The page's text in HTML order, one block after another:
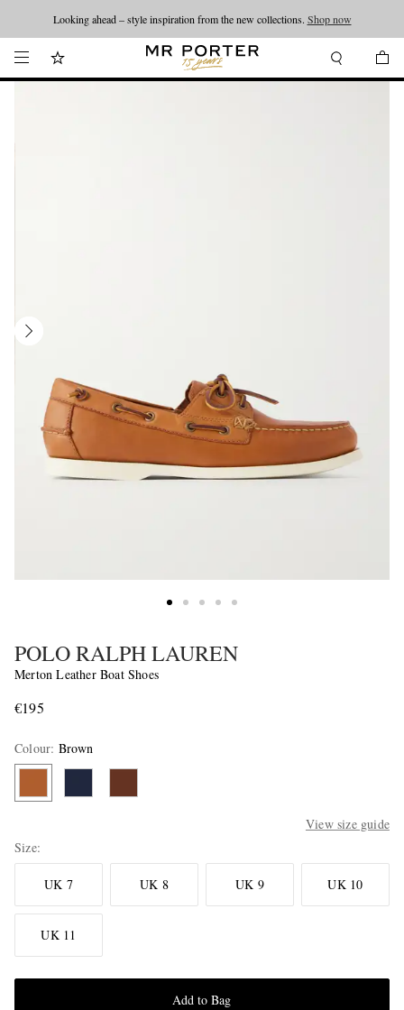
Looking ahead – style inspiration from the new collections. Shop now
POLO RALPH LAUREN
Merton Leather Boat Shoes
€195
Colour: Brown
View size guide
Size
UK 7 UK 8 UK 9 UK 10
UK 11
Add to Bag